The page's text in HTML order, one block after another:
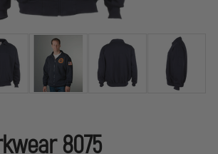
8075